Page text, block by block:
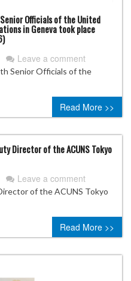
Officials of the United
in Geneva took place
Leave a comment
Senior Officials of the
Read More >>
Director of the ACUNS Tokyo
Leave a comment
of the ACUNS Tokyo
Read More >>